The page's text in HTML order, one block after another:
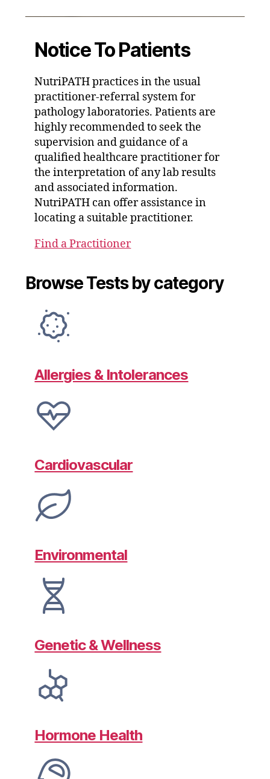
Notice To Patients
NutriPATH practices in the usual
practitioner-referral system for
pathology laboratories. Patients are
highly recommended to seek the
supervision and guidance of a
qualified healthcare practitioner for
the interpretation of any lab results
and associated information.
NutriPATH can offer assistance in
locating a suitable practitioner.
Find a Practitioner
Browse Tests by category
Allergies & Intolerances
Cardiovascular
Environmental
Genetic & Wellness
Hormone Health